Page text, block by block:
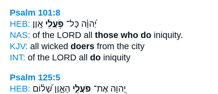
Psalm 101:8
HEB:
יְ֝הוָ֗ה כָּל־ פֹּ֥עֲלֵי אָֽוֶן׃
NAS: of the LORD all those who do iniquity.
KJV: all wicked doers from the city
INT: of the LORD all do iniquity
Psalm 125:5
HEB:
יְ֭הוָה אֶת־ פֹּעֲלֵ֣י הָאָ֑וֶן שָׁ֝ל֗וֹם